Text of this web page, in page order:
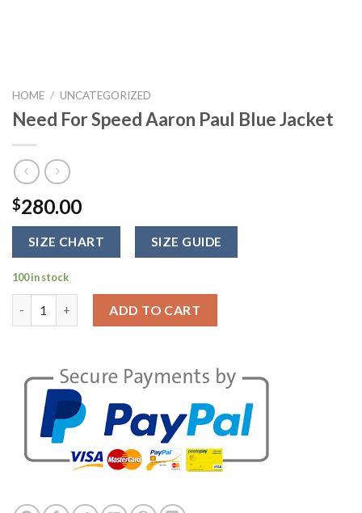
HOME / UNCATEGORIZED
Need For Speed Aaron Paul Blue Jacket
$280.00
SIZE CHART SIZE GUIDE
100 in stock
ADD TO CART